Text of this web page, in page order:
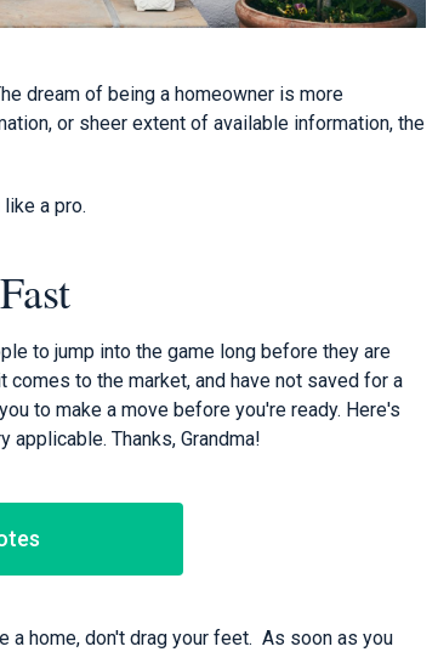
dream of being a homeowner is more
or sheer extent of available information, the
a pro.
to jump into the game long before they are
comes to the market, and have not saved for a
to make a move before you're ready. Here's
applicable. Thanks, Grandma!
a home, don't drag your feet. As soon as you